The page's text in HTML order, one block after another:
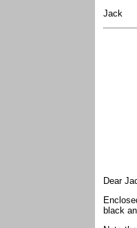
Jack
Dear
black